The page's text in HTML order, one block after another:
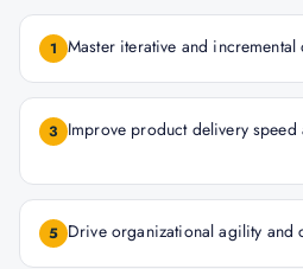
1 Master iterative and
3 Improve product delivery speed
5 Drive organizational agility and